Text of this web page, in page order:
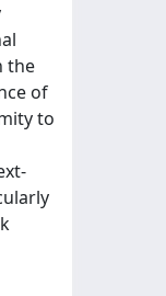
the
of
to